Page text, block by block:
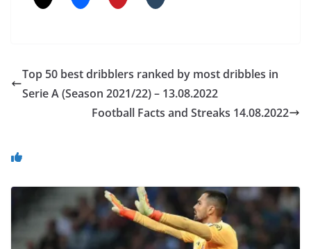
Top 50 best dribblers ranked by most dribbles in
Serie A (Season 2021/22) – 13.08.2022
Football Facts and Streaks 14.08.2022